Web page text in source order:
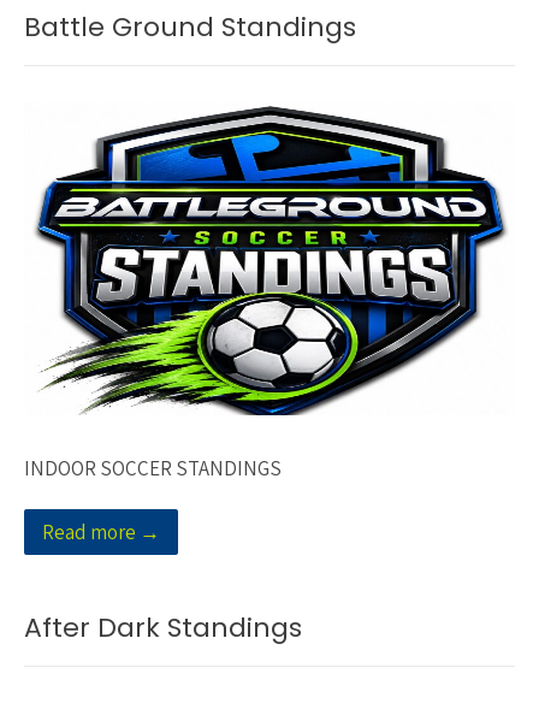
Battle Ground Standings
INDOOR SOCCER STANDINGS
Read more →
After Dark Standings